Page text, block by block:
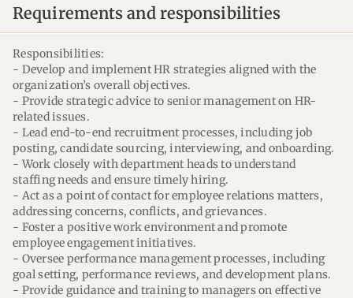
Requirements and responsibilities
Responsibilities:
- Develop and implement HR strategies aligned with the
organization’s overall objectives.
- Provide strategic advice to senior management on HR-
related issues.
- Lead end-to-end recruitment processes, including job
posting, candidate sourcing, interviewing, and onboarding.
- Work closely with department heads to understand
staffing needs and ensure timely hiring.
- Act as a point of contact for employee relations matters,
addressing concerns, conflicts, and grievances.
- Foster a positive work environment and promote
employee engagement initiatives.
- Oversee performance management processes, including
goal setting, performance reviews, and development plans.
- Provide guidance and training to managers on effective